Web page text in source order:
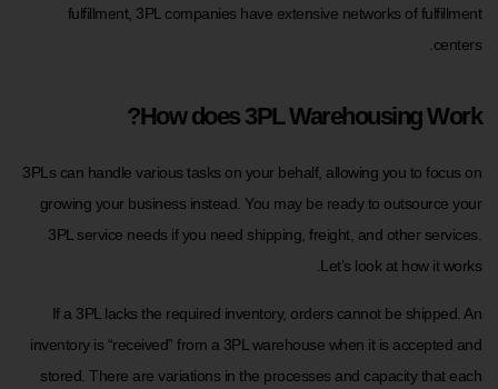
fulfillment, 3PL companies have extensive networks of fulfillment
centers.
How does 3PL Warehousing Work?
3PLs can handle various tasks on your behalf, allowing you to focus on
growing your business instead. You may be ready to outsource your
3PL service needs if you need shipping, freight, and other services.
Let’s look at how it works.
If a 3PL lacks the required inventory, orders cannot be shipped. An
inventory is “received” from a 3PL warehouse when it is accepted and
stored. There are variations in the processes and capacity that each